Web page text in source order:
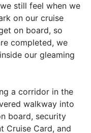
still feel when we
on our cruise
on board, so
completed, we
our gleaming
a corridor in the
walkway into
board, security
Cruise Card, and